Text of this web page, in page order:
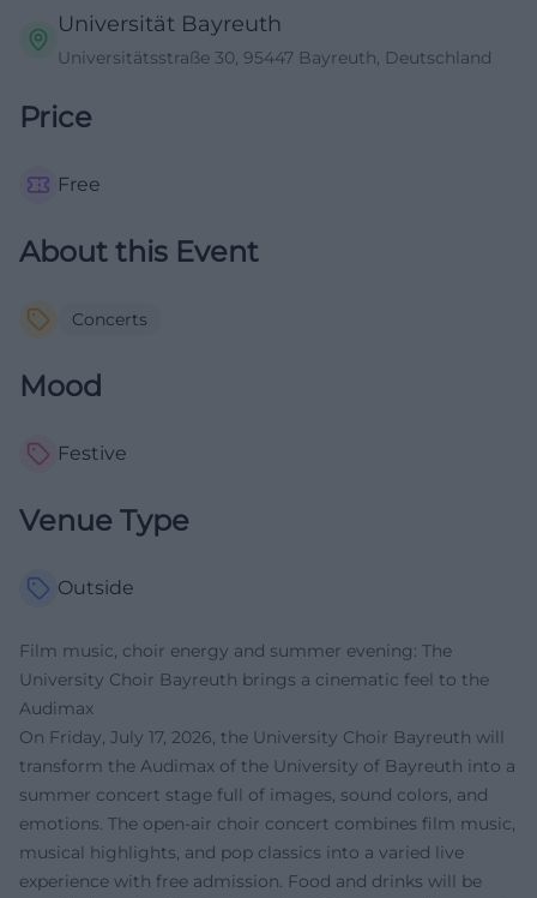
Universität Bayreuth
Universitätsstraße 30, 95447 Bayreuth, Deutschland
Price
Free
About this Event
Concerts
Mood
Festive
Venue Type
Outside
Film music, choir energy and summer evening: The
University Choir Bayreuth brings a cinematic feel to the
Audimax
On Friday, July 17, 2026, the University Choir Bayreuth will
transform the Audimax of the University of Bayreuth into a
summer concert stage full of images, sound colors, and
emotions. The open-air choir concert combines film music,
musical highlights, and pop classics into a varied live
experience with free admission. Food and drinks will be